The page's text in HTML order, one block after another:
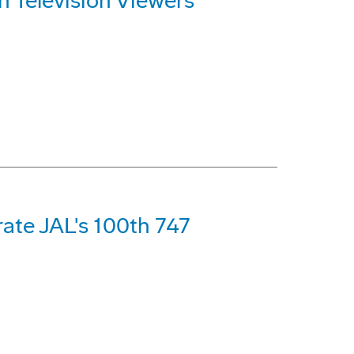
JAL's 100th 747